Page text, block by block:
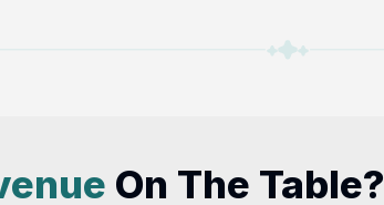
On The Table?